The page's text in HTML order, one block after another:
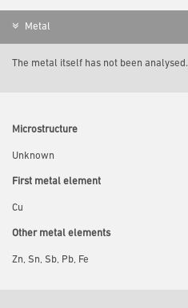
Metal
The metal itself has not been analysed.
Microstructure
Unknown
First metal element
Cu
Other metal elements
Zn, Sn, Sb, Pb, Fe